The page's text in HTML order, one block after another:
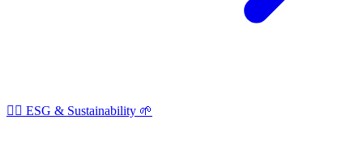
🏳️‍🌈 ESG & Sustainability 🌱